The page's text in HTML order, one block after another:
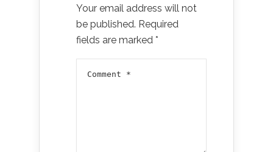
Your email address will not
be published. Required
fields are marked *